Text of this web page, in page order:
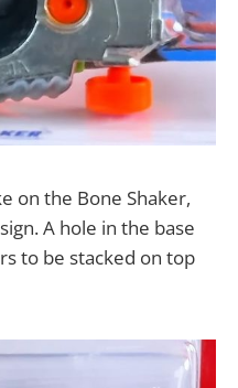
on the Bone Shaker,
A hole in the base
to be stacked on top